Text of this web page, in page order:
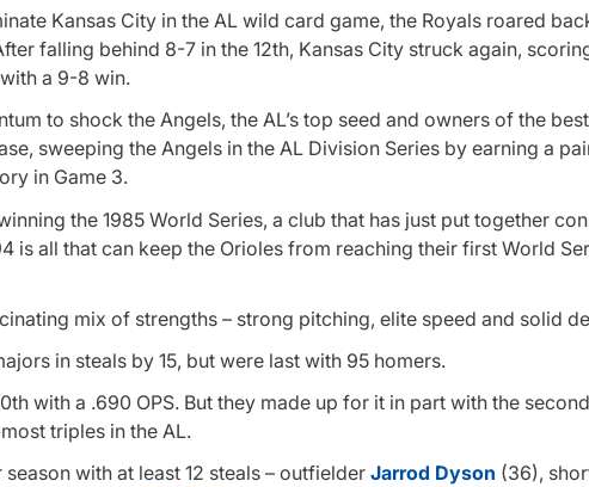
Kansas City in the AL wild card game, the Royals roared
falling behind 8-7 in the 12th, Kansas City struck again,
a 9-8 win.
to shock the Angels, the AL’s top seed and owners of the
sweeping the Angels in the AL Division Series by earning a
in Game 3.
the 1985 World Series, a club that has just put together
is all that can keep the Orioles from reaching their first World
mix of strengths – strong pitching, elite speed and solid
in steals by 15, but were last with 95 homers.
with a .690 OPS. But they made up for it in part with the
triples in the AL.
with at least 12 steals – outfielder Jarrod Dyson (36),